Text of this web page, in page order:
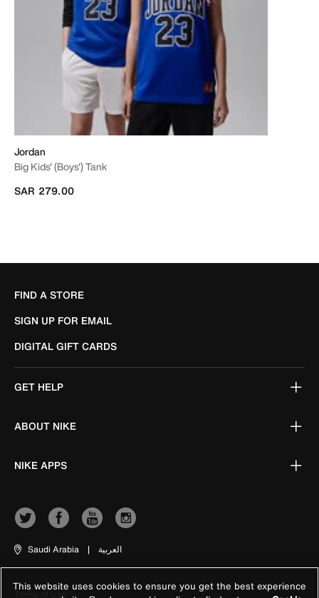
Jordan
Big Kids' (Boys') Tank
SAR 279.00
FIND A STORE
SIGN UP FOR EMAIL
DIGITAL GIFT CARDS
GET HELP
ABOUT NIKE
NIKE APPS
Saudi Arabia | العربية
Terms of Use
This website uses cookies to ensure you get the best experience